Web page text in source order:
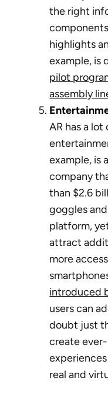
the right
highlights
example, is
pilot
assembly
AR has a
example, is
company
than $2.6
goggles
platform,
attract
more
introduced
users can
doubt just
create
real and